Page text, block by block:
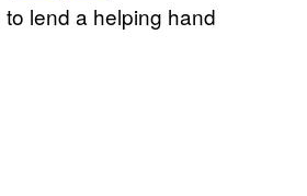
lend a helping hand